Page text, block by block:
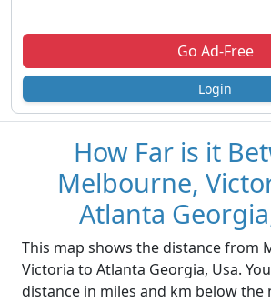
Go Ad-Free
Login
How Far is it
Melbourne,
Atlanta
This map shows the distance from
Victoria to Atlanta Georgia, Usa.
distance in miles and km below the